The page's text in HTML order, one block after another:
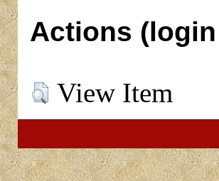
Actions
View Item